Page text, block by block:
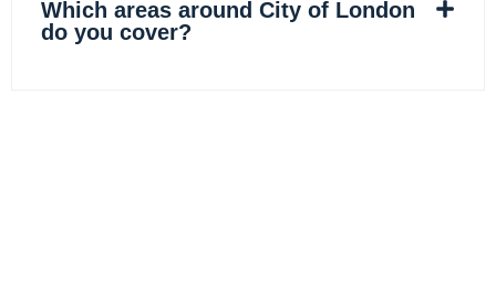
Which areas around City of London
do you cover?